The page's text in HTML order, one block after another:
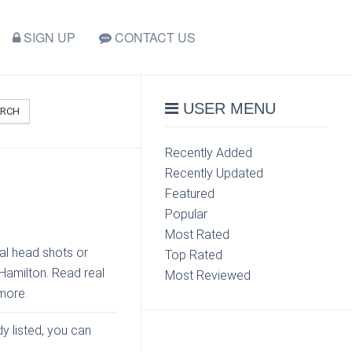
SIGN UP CONTACT US
head shots or
Read real
listed, you can
USER MENU
Recently Added
Recently Updated
Featured
Popular
Most Rated
Top Rated
Most Reviewed